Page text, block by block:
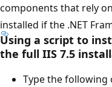
components that rely
installed if the .NET
Using a script to
the full IIS 7.5
Type the following